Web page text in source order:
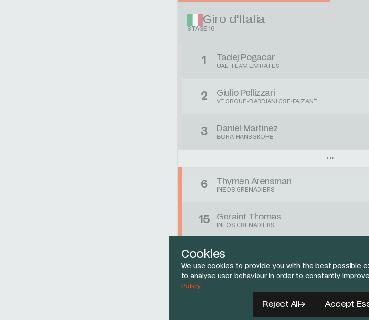
Cookies
We use cookies to provide you with the best possible
to analyse user behaviour in order to constantly
Policy
Reject All Accept
Giro d'Italia
STAGE 16
1 Tadej Pogacar
UAE TEAM EMIRATES
2 Giulio Pellizzari
VF GROUP-BARDIANI CSF-FAIZANÈ
3 Daniel Martinez
BORA-HANSGROHE
6 Thymen Arensman
INEOS GRENADIERS
15 Geraint Thomas
INEOS GRENADIERS
47 Jhonnatan Narvaez
53